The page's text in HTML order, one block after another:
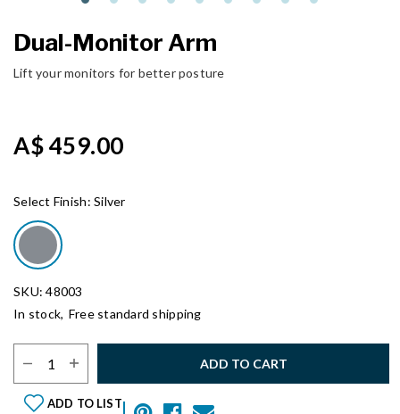
Dual-Monitor Arm
Lift your monitors for better posture
A$ 459.00
Select Finish:Silver
SKU: 48003
In stock, Free standard shipping
ADD TO CART
ADD TO LIST